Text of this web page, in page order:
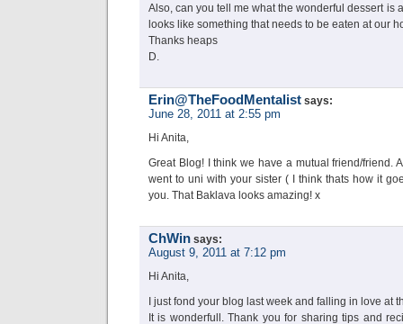
Also, can you tell me what the wonderful dessert is
looks like something that needs to be eaten at our
Thanks heaps
D.
Erin@TheFoodMentalist says:
June 28, 2011 at 2:55 pm
Hi Anita,
Great Blog! I think we have a mutual friend/friend.
went to uni with your sister ( I think thats how it
you. That Baklava looks amazing! x
ChWin says:
August 9, 2011 at 7:12 pm
Hi Anita,
I just fond your blog last week and falling in love at
It is wonderfull. Thank you for sharing tips and